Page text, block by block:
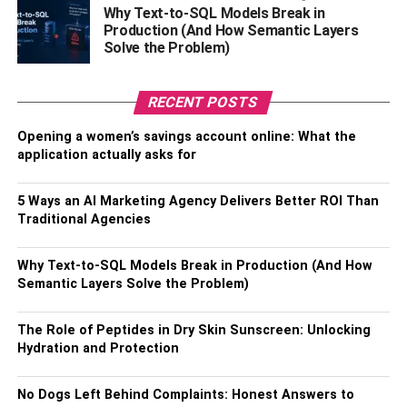
than a password or a fingerprint.
What Is A Bitcoin Wallet’s
Remember where you stashed the Bitcoin wallet’s private
key. If it ends up in the wrong hands, the thief may quickly
themselves. Another potential problem is losing access to
your cryptocurrency if you lose the associated key.
cryptographically encrypted and dispersed, this is
something that is even achievable. What this implies is
ownership or identify or reset your password. It is thought
that about 20% of all bitcoins are hidden away in digital
Why Text-to-SQL Models Break in
Production (And How Semantic Layers
Solve the Problem)
RECENT POSTS
Opening a women’s savings account online: What the
application actually asks for
5 Ways an AI Marketing Agency Delivers Better ROI Than
Traditional Agencies
Why Text-to-SQL Models Break in Production (And How
Semantic Layers Solve the Problem)
The Role of Peptides in Dry Skin Sunscreen: Unlocking
Hydration and Protection
No Dogs Left Behind Complaints: Honest Answers to